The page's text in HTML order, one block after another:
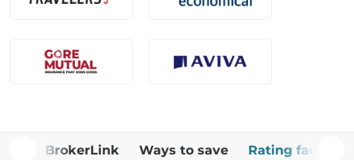
Why BrokerLink Ways to save Rating factors